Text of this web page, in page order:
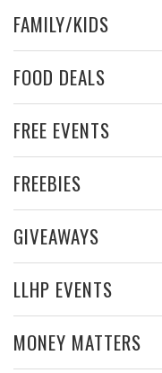
FAMILY/KIDS
FOOD DEALS
FREE EVENTS
FREEBIES
GIVEAWAYS
LLHP EVENTS
MONEY MATTERS